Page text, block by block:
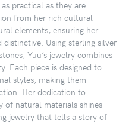
practical as they are
from her rich cultural
elements, ensuring her
Using sterling silver
Yuu’s jewelry combines
Each piece is designed to
styles, making them
Her dedication to
of natural materials shines
jewelry that tells a story of